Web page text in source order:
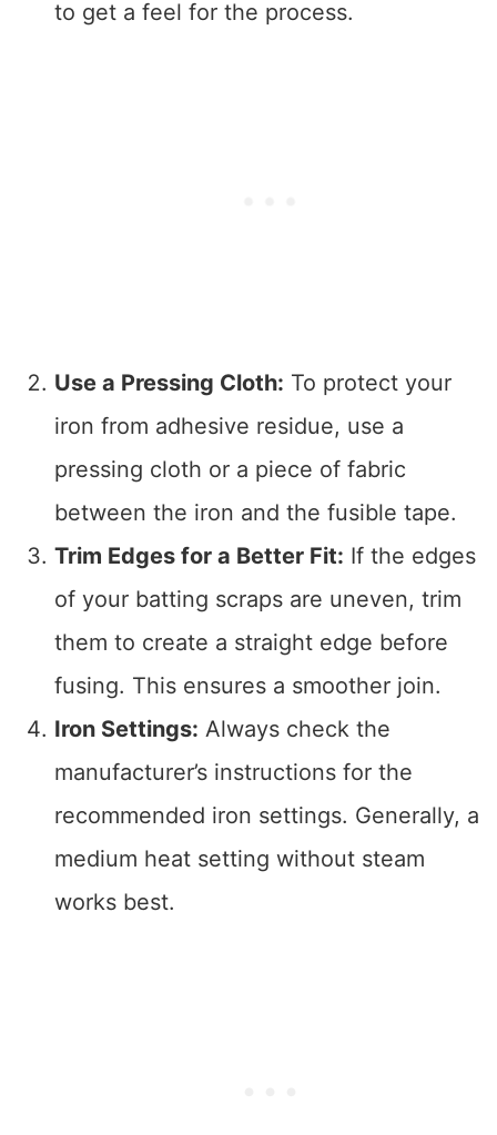
to get a feel for the process.
Use a Pressing Cloth: To protect your
iron from adhesive residue, use a
pressing cloth or a piece of fabric
between the iron and the fusible tape.
Trim Edges for a Better Fit: If the edges
of your batting scraps are uneven, trim
them to create a straight edge before
fusing. This ensures a smoother join.
Iron Settings: Always check the
manufacturer’s instructions for the
recommended iron settings. Generally, a
medium heat setting without steam
works best.